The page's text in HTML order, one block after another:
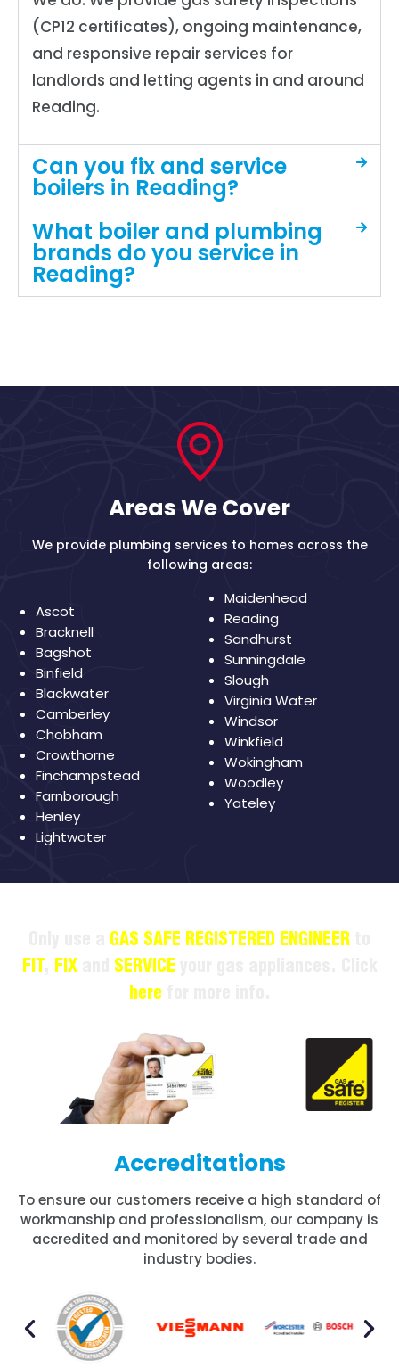
(CP12 certificates), ongoing maintenance,
and responsive repair services for
landlords and letting agents in and around
Reading.
Can you fix and service
boilers in Reading?
What boiler and plumbing
brands do you service in
Reading?
Areas We Cover
We provide plumbing services to homes across the
following areas:
Ascot
Bracknell
Bagshot
Binfield
Blackwater
Camberley
Chobham
Crowthorne
Finchampstead
Farnborough
Henley
Lightwater
Maidenhead
Reading
Sandhurst
Sunningdale
Slough
Virginia Water
Windsor
Winkfield
Wokingham
Woodley
Yateley
GAS SAFE REGISTERED ENGINEER
FIT
FIX SERVICE
here
Accreditations
To ensure our customers receive a high standard of
workmanship and professionalism, our company is
accredited and monitored by several trade and
industry bodies.